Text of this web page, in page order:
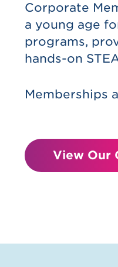
Corporate
a young age
programs,
hands-on
Memberships
View Our